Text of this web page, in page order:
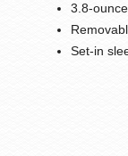
3.8-
Set-in